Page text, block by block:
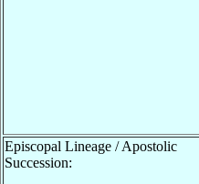
Episcopal Lineage / Apostolic
Succession: